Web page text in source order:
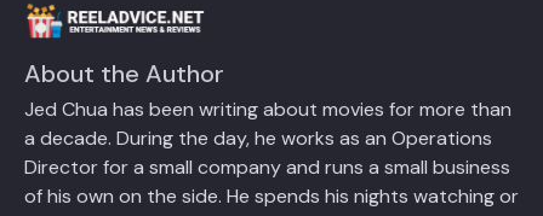
About the Author
Jed Chua has been writing about movies for more than
a decade. During the day, he works as an Operations
Director for a small company and runs a small business
of his own on the side. He spends his nights watching or